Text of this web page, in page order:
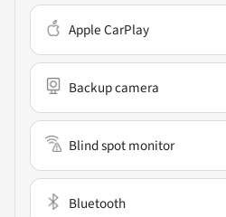
Apple CarPlay
Backup camera
Blind spot monitor
Bluetooth